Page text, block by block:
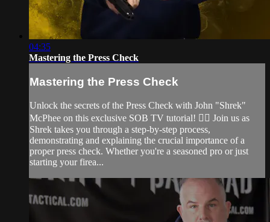
04:35
Mastering the Press Check
Mastering the Press Check
Unlock the secrets of the Press Check with John "Shrek"
McPhee on this exclusive SOB TV tutorial! 🕵️‍♂️ Join us as
Shrek takes you through a step-by-step process,
demonstrating and explaining the crucial importance of a
proper press check. Whether you're a seasoned pro or just
starting your firea...